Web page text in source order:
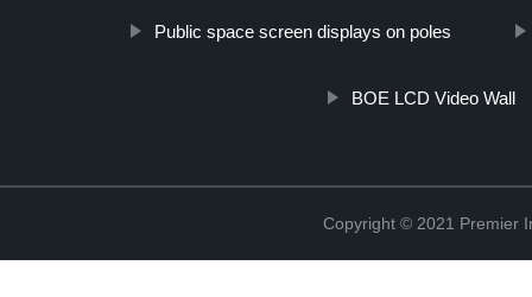
Public space screen displays on poles
BOE LCD Video Wall
Copyright © 2021 Premier